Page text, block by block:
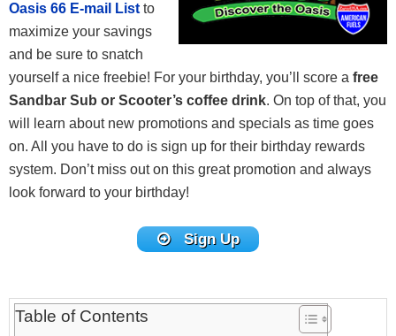
Oasis 66 E-mail List to
maximize your savings
and be sure to snatch
yourself a nice freebie! For your birthday, you’ll score a free
Sandbar Sub or Scooter’s coffee drink. On top of that, you
will learn about new promotions and specials as time goes
on. All you have to do is sign up for their birthday rewards
system. Don’t miss out on this great promotion and always
look forward to your birthday!
Sign Up
Table of Contents